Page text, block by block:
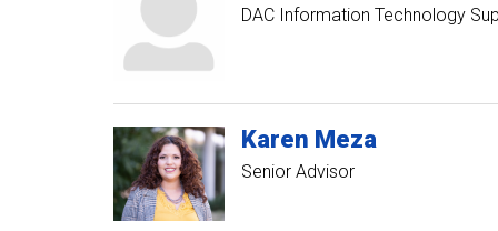
DAC Information Technology
Karen Meza
Senior Advisor